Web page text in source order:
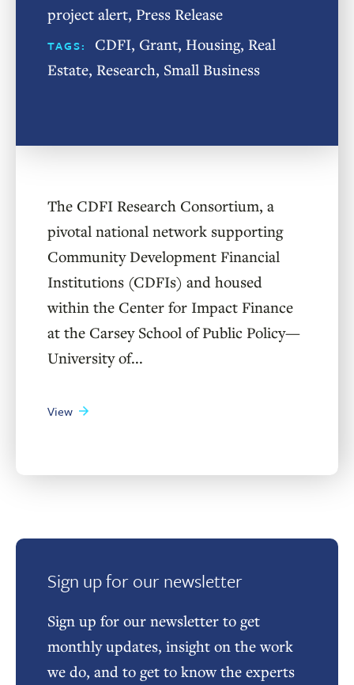
project alert, Press Release
TAGS: CDFI, Grant, Housing, Real
Estate, Research, Small Business
The CDFI Research Consortium, a
pivotal national network supporting
Community Development Financial
Institutions (CDFIs) and housed
within the Center for Impact Finance
at the Carsey School of Public Policy—
University of...
View
Sign up for our newsletter
Sign up for our newsletter to get
monthly updates, insight on the work
we do, and to get to know the experts